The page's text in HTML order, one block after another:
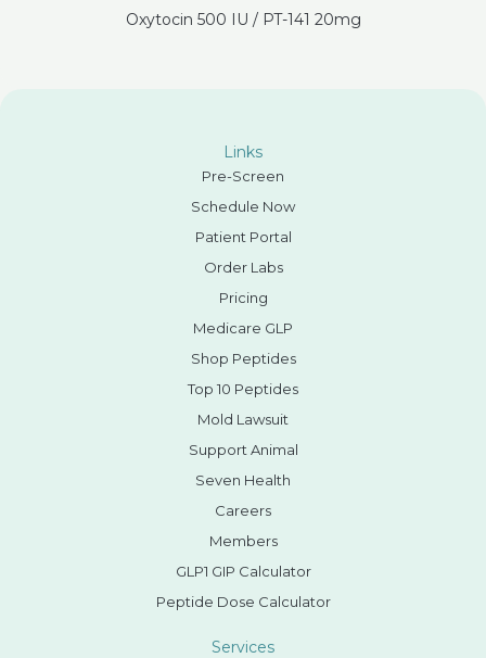
Oxytocin 500 IU / PT-141 20mg
Links
Pre-Screen
Schedule Now
Patient Portal
Order Labs
Pricing
Medicare GLP
Shop Peptides
Top 10 Peptides
Mold Lawsuit
Support Animal
Seven Health
Careers
Members
GLP1 GIP Calculator
Peptide Dose Calculator
Services